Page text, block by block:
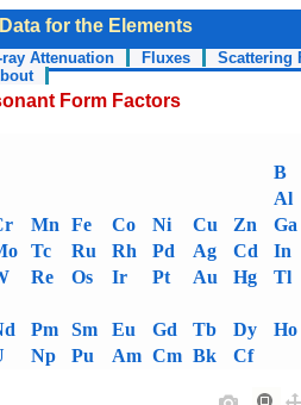
for the Elements
ray Attenuation Fluxes
Scattering
Form Factors
B
Al
Mn Fe Co Ni Cu Zn
Ga
Tc Ru Rh Pd Ag Cd
In
Re Os Ir Pt Au Hg
Tl
Pm Sm Eu Gd Tb Dy
Ho
Np Pu Am Cm Bk Cf